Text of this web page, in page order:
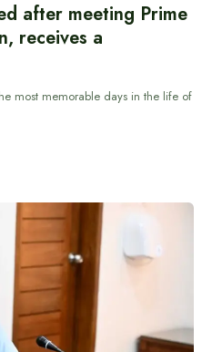
after meeting Prime
receives a
most memorable days in the life of